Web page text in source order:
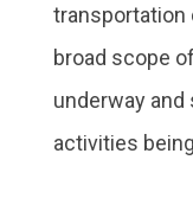
transportation
broad scope
underway
activities